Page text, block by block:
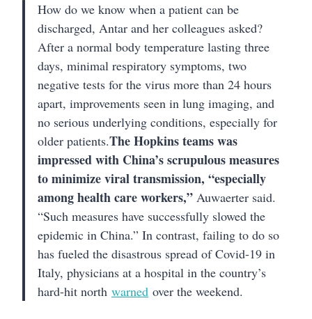
How do we know when a patient can be
discharged, Antar and her colleagues asked?
After a normal body temperature lasting three
days, minimal respiratory symptoms, two
negative tests for the virus more than 24 hours
apart, improvements seen in lung imaging, and
no serious underlying conditions, especially for
older patients.The Hopkins teams was
impressed with China’s scrupulous measures
to minimize viral transmission, “especially
among health care workers,” Auwaerter said.
“Such measures have successfully slowed the
epidemic in China.” In contrast, failing to do so
has fueled the disastrous spread of Covid-19 in
Italy, physicians at a hospital in the country’s
hard-hit north warned over the weekend.